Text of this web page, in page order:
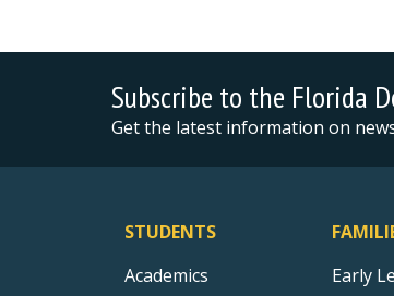
Subscribe to the Florida
Get the latest information on
STUDENTS
Academics
Early